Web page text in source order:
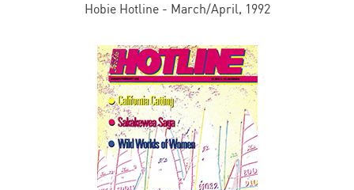
Hobie Hotline - March/April, 1992